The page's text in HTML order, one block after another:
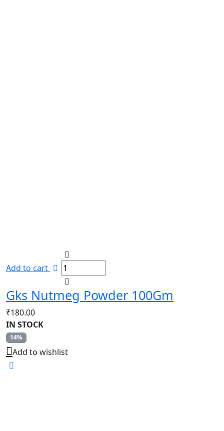
Add to cart
Gks Nutmeg Powder 100Gm
₹180.00
IN STOCK
14%
Add to wishlist